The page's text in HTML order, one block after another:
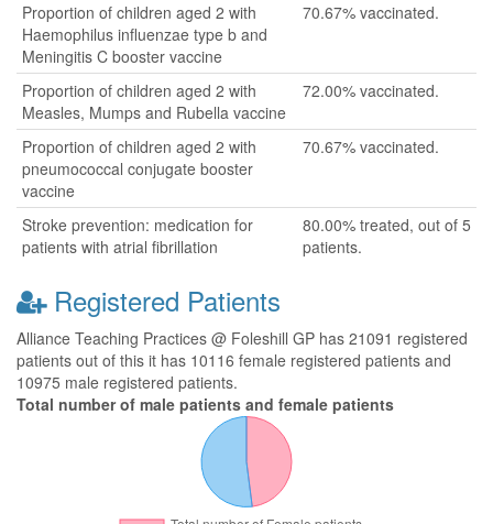
Proportion of children aged 2 with
Haemophilus influenzae type b and
Meningitis C booster vaccine
70.67% vaccinated.
Proportion of children aged 2 with
Measles, Mumps and Rubella vaccine
72.00% vaccinated.
Proportion of children aged 2 with
pneumococcal conjugate booster
vaccine
70.67% vaccinated.
Stroke prevention: medication for
patients with atrial fibrillation
80.00% treated, out of 5
patients.
Registered Patients
Alliance Teaching Practices @ Foleshill GP has 21091 registered
patients out of this it has 10116 female registered patients and
10975 male registered patients.
Total number of male patients and female patients